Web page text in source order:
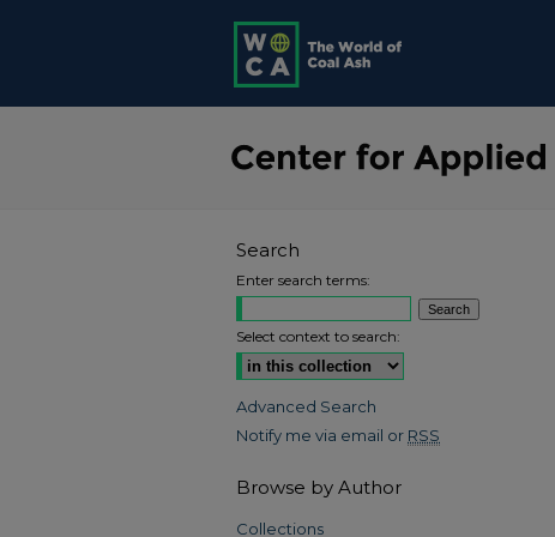
Search
Enter search terms:
Select context to search:
Advanced Search
Notify me via email or RSS
Browse by Author
Collections